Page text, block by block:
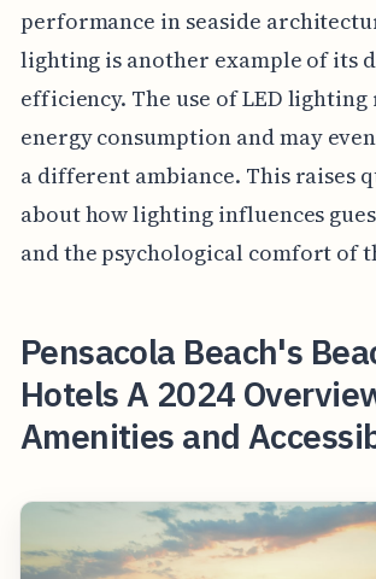
performance in seaside
lighting is another example of its
efficiency. The use of LED lighting
energy consumption and may
a different ambiance. This raises
about how lighting influences
and the psychological comfort of
Pensacola Beach's
Hotels A 2024
Amenities and